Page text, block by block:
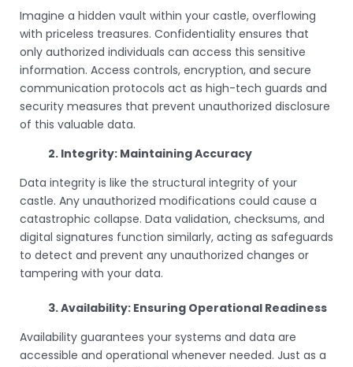
Imagine a hidden vault within your castle, overflowing
with priceless treasures. Confidentiality ensures that
only authorized individuals can access this sensitive
information. Access controls, encryption, and secure
communication protocols act as high-tech guards and
security measures that prevent unauthorized disclosure
of this valuable data.
2. Integrity: Maintaining Accuracy
Data integrity is like the structural integrity of your
castle. Any unauthorized modifications could cause a
catastrophic collapse. Data validation, checksums, and
digital signatures function similarly, acting as safeguards
to detect and prevent any unauthorized changes or
tampering with your data.
3. Availability: Ensuring Operational Readiness
Availability guarantees your systems and data are
accessible and operational whenever needed. Just as a